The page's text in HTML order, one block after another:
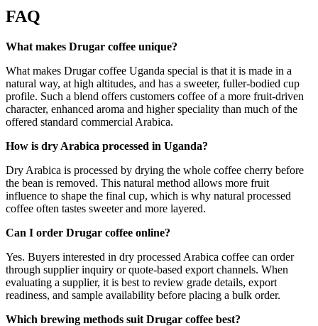
FAQ
What makes Drugar coffee unique?
What makes Drugar coffee Uganda special is that it is made in a
natural way, at high altitudes, and has a sweeter, fuller-bodied cup
profile. Such a blend offers customers coffee of a more fruit-driven
character, enhanced aroma and higher speciality than much of the
offered standard commercial Arabica.
How is dry Arabica processed in Uganda?
Dry Arabica is processed by drying the whole coffee cherry before
the bean is removed. This natural method allows more fruit
influence to shape the final cup, which is why natural processed
coffee often tastes sweeter and more layered.
Can I order Drugar coffee online?
Yes. Buyers interested in dry processed Arabica coffee can order
through supplier inquiry or quote-based export channels. When
evaluating a supplier, it is best to review grade details, export
readiness, and sample availability before placing a bulk order.
Which brewing methods suit Drugar coffee best?